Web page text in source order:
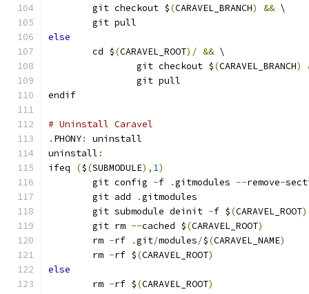
	git checkout $
(CARAVEL_BRANCH) && \
	git pull
else
	cd $
(CARAVEL_ROOT)/ && \
		git checkout $
(CARAVEL_BRANCH)
		git pull
endif
# Uninstall Caravel
. PHONY:
uninstall
uninstall :
ifeq
($(SUBMODULE), 1)
	git config
-f .gitmodules --remove-
	git add
.gitmodules
	git submodule deinit
-f $(CARAVEL_ROOT)
	git rm
--cached $(CARAVEL_ROOT)
	rm
-rf .git/modules/$(CARAVEL_NAME)
	rm
-rf $(CARAVEL_ROOT)
else
	rm
-rf $(CARAVEL_ROOT)